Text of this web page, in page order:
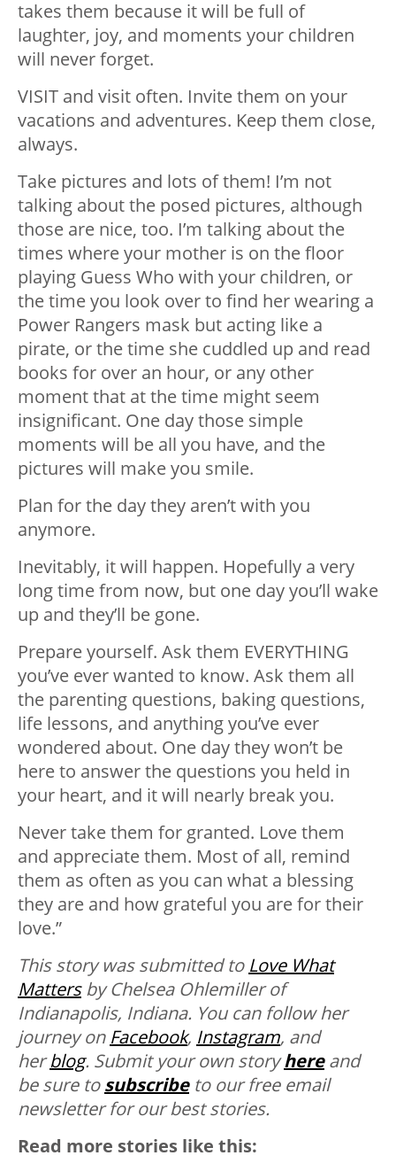
takes them because it will be full of
laughter, joy, and moments your children
will never forget.
VISIT and visit often. Invite them on your
vacations and adventures. Keep them close,
always.
Take pictures and lots of them! I’m not
talking about the posed pictures, although
those are nice, too. I’m talking about the
times where your mother is on the floor
playing Guess Who with your children, or
the time you look over to find her wearing a
Power Rangers mask but acting like a
pirate, or the time she cuddled up and read
books for over an hour, or any other
moment that at the time might seem
insignificant. One day those simple
moments will be all you have, and the
pictures will make you smile.
Plan for the day they aren’t with you
anymore.
Inevitably, it will happen. Hopefully a very
long time from now, but one day you’ll wake
up and they’ll be gone.
Prepare yourself. Ask them EVERYTHING
you’ve ever wanted to know. Ask them all
the parenting questions, baking questions,
life lessons, and anything you’ve ever
wondered about. One day they won’t be
here to answer the questions you held in
your heart, and it will nearly break you.
Never take them for granted. Love them
and appreciate them. Most of all, remind
them as often as you can what a blessing
they are and how grateful you are for their
love.”
This story was submitted to Love What
Mattersby Chelsea Ohlemiller of
Indianapolis, Indiana. You can follow her
journey on Facebook, Instagram, and
herblog. Submit your own story hereand
be sure tosubscribeto our free email
newsletter for our best stories.
Read more stories like this: